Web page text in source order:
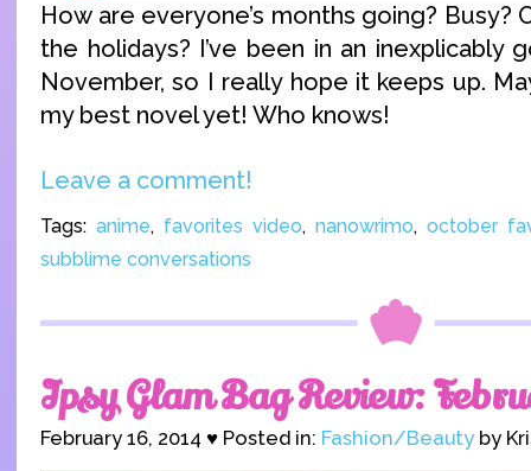
How are everyone’s months going? Busy?
the holidays? I’ve been in an inexplicably
November, so I really hope it keeps up.
my best novel yet! Who knows!
Leave a comment!
Tags: anime, favorites video, nanowrimo, october
subblime conversations
Ipsy Glam Bag Review:
February 16, 2014 ♥ Posted in: Fashion/Beauty by